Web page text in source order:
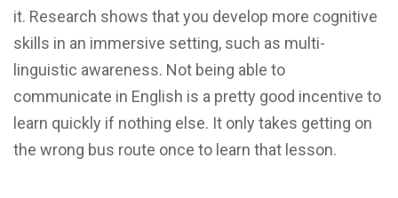
it. Research shows that you develop more cognitive
skills in an immersive setting, such as multi-
linguistic awareness. Not being able to
communicate in English is a pretty good incentive to
learn quickly if nothing else. It only takes getting on
the wrong bus route once to learn that lesson.